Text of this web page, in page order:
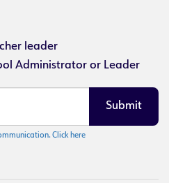
leader
Administrator or Leader
Click here